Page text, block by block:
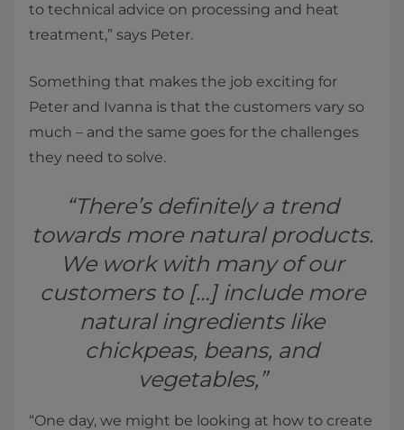
to technical advice on processing and heat
treatment,” says Peter.
Something that makes the job exciting for
Peter and Ivanna is that the customers vary so
much – and the same goes for the challenges
they need to solve.
“There’s definitely a trend
towards more natural products.
We work with many of our
customers to […] include more
natural ingredients like
chickpeas, beans, and
vegetables,”
“One day, we might be looking at how to create